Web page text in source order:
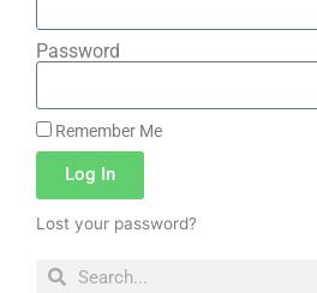
Password
Remember Me
Log In
Lost your password?